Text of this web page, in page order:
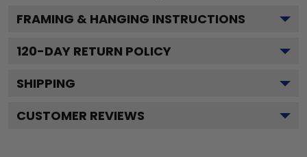
FRAMING & HANGING INSTRUCTIONS
120-DAY RETURN POLICY
SHIPPING
CUSTOMER REVIEWS